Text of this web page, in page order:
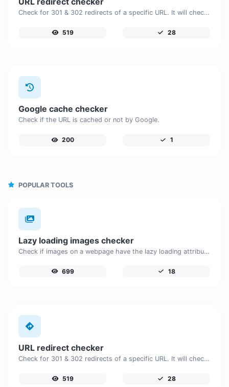
Check for 301 & 302 redirects of a specific URL. It will check for up to 10 redirects.
519 28
Google cache checker
Check if the URL is cached or not by Google.
200 1
POPULAR TOOLS
Lazy loading images checker
Check if images on a webpage have the lazy loading attribute enabled for performance optimization.
699 18
URL redirect checker
Check for 301 & 302 redirects of a specific URL. It will check for up to 10 redirects.
519 28